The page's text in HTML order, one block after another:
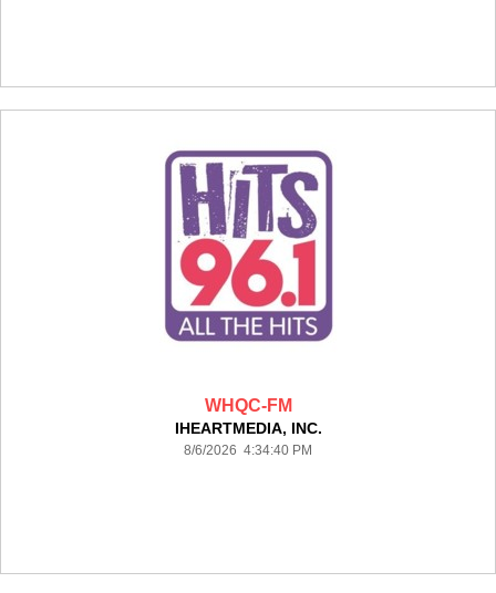
WHQC-FM
IHEARTMEDIA, INC.
8/6/2026 4:34:40 PM